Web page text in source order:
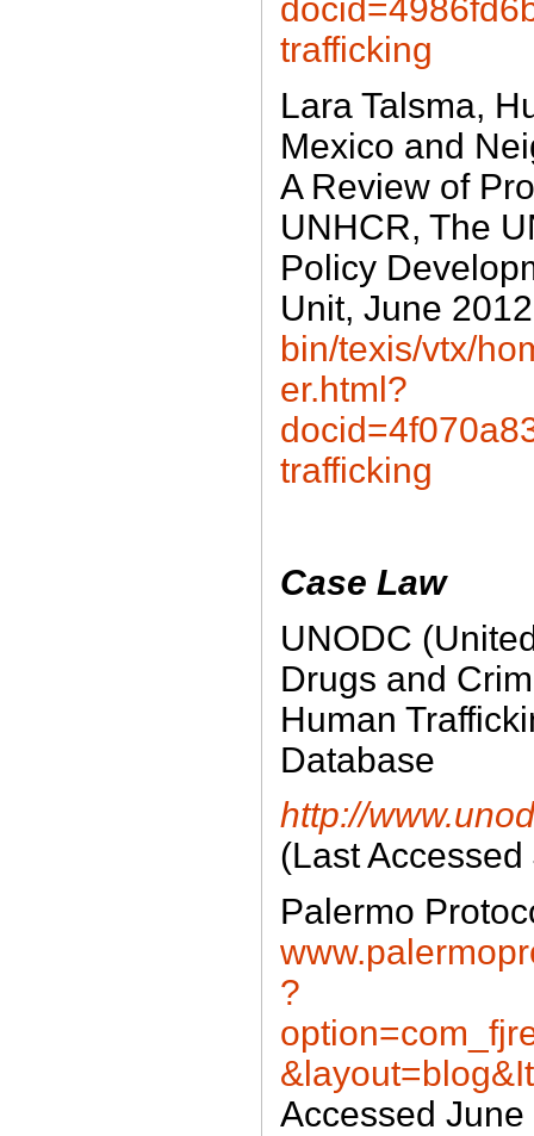
trafficking
Lara Talsma,
Mexico and
A Review of
UNHCR, The
Policy
Unit, June
bin/texis/vtx/
er.html?
trafficking
Case Law
UNODC
Drugs and
Human
Database
http://
(Last
Palermo
?
Accessed